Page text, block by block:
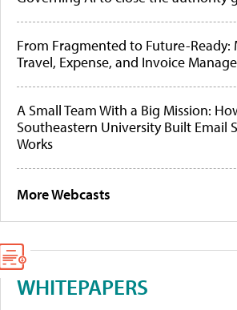
From Fragmented to Future-Ready:
Travel, Expense, and Invoice
A Small Team With a Big Mission:
Southeastern University Built Email
Works
More Webcasts
WHITEPAPERS